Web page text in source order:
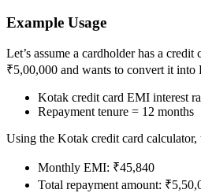
Wellness
Calculators
Example Usage
Let’s assume a cardholder has a
₹5,00,000 and wants to convert it into
Kotak credit card EMI interest
Repayment tenure = 12 months
Using the Kotak credit card calculator,
Monthly EMI: ₹45,840
Total repayment amount: